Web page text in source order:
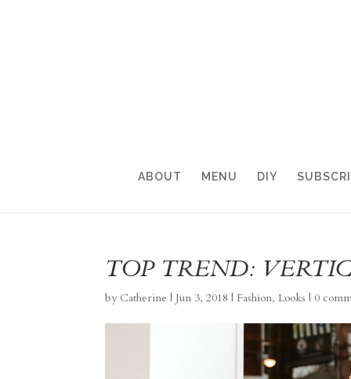
ABOUT MENU DIY
TOP TREND:
by Catherine | Jun 3, 2018 | Fashion,Looks |0